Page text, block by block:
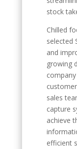
stock
Chilled
selected
and
growing
sales
capture
achieve
efficient